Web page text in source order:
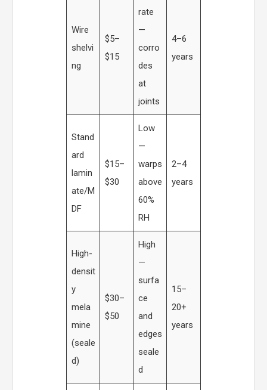
Wire
shelvi
ng
$5–
$15
rate
—
corro
des
at
joints
4–6
years
Stand
ard
lamin
ate/M
DF
$15–
$30
Low
—
warps
above
60%
RH
2–4
years
High-
densit
y
mela
mine
(seale
d)
$30–
$50
High
—
surfa
ce
and
edges
seale
d
15–
20+
years